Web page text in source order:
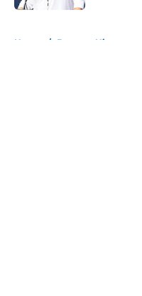
Home / Broncos History